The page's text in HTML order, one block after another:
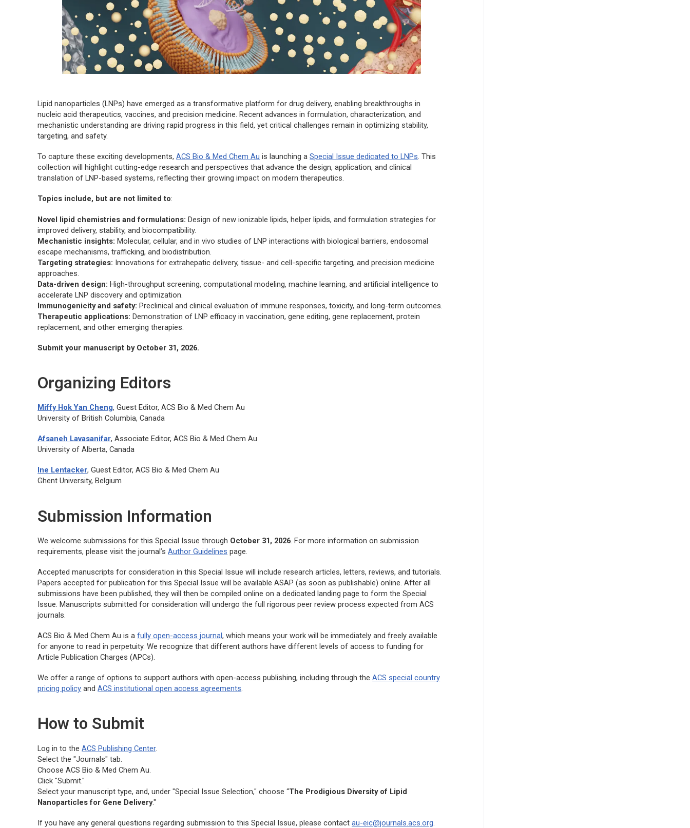
Lipid nanoparticles (LNPs) have emerged as a transformative platform for drug delivery, enabling breakthroughs in
nucleic acid therapeutics, vaccines, and precision medicine. Recent advances in formulation, characterization, and
mechanistic understanding are driving rapid progress in this field, yet critical challenges remain in optimizing stability,
targeting, and safety.
To capture these exciting developments,ACS Bio & Med Chem Au is launching aSpecial Issue dedicated to LNPs. This
collection will highlight cutting-edge research and perspectives that advance the design, application, and clinical
translation of LNP-based systems, reflecting their growing impact on modern therapeutics.
Topics include, but are not limited to:
Novel lipid chemistries and formulations: Design of new ionizable lipids, helper lipids, and formulation strategies for
improved delivery, stability, and biocompatibility.
Mechanistic insights: Molecular, cellular, and in vivo studies of LNP interactions with biological barriers, endosomal
escape mechanisms, trafficking, and biodistribution.
Targeting strategies: Innovations for extrahepatic delivery, tissue- and cell-specific targeting, and precision medicine
approaches.
Data-driven design: High-throughput screening, computational modeling, machine learning, and artificial intelligence to
accelerate LNP discovery and optimization.
Immunogenicity and safety: Preclinical and clinical evaluation of immune responses, toxicity, and long-term outcomes.
Therapeutic applications: Demonstration of LNP efficacy in vaccination, gene editing, gene replacement, protein
replacement, and other emerging therapies.
Submit your manuscript by October 31, 2026.
Organizing Editors
Miffy Hok Yan Cheng, Guest Editor,ACS Bio & Med Chem Au
University of British Columbia, Canada
Afsaneh Lavasanifar, Associate Editor,ACS Bio & Med Chem Au
University of Alberta, Canada
Ine Lentacker, Guest Editor,ACS Bio & Med Chem Au
Ghent University, Belgium
Submission Information
We welcome submissions for this Special Issue through October 31, 2026. For more information on submission
requirements, please visit the journal’sAuthor Guidelines page.
Accepted manuscripts for consideration in this Special Issue will include research articles, letters, reviews, and tutorials.
Papers accepted for publication for this Special Issue will be available ASAP (as soon as publishable) online. After all
submissions have been published, they will then be compiled online on a dedicated landing page to form the Special
Issue. Manuscripts submitted for consideration will undergo the full rigorous peer review process expected from ACS
journals.
ACS Bio & Med Chem Au is afully open-access journal, which means your work will be immediately and freely available
for anyone to read in perpetuity. We recognize that different authors have different levels of access to funding for
Article Publication Charges (APCs).
We offer a range of options to support authors with open-access publishing, including through theACS special country
pricing policy andACS institutional open access agreements.
How to Submit
Log in to theACS Publishing Center.
Select the "Journals" tab.
ChooseACS Bio & Med Chem Au.
Click "Submit."
Select your manuscript type, and, under "Special Issue Selection," choose “The Prodigious Diversity of Lipid
Nanoparticles for Gene Delivery."
If you have any general questions regarding submission to this Special Issue, please contactau-eic@journals.acs.org.